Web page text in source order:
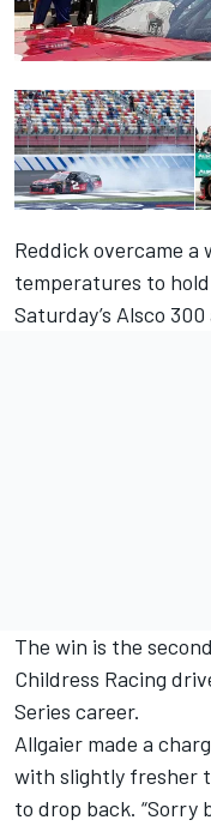
Reddick overcame
temperatures to
Saturday’s Alsco
The win is the
Childress Racing
Series career.
Allgaier made a
with slightly fresher
to drop back. “Sorry